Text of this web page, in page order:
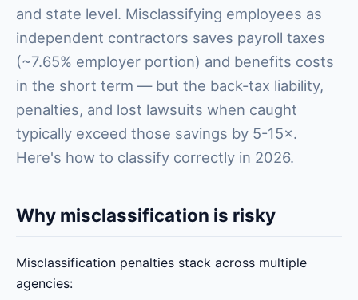
and state level. Misclassifying employees as
independent contractors saves payroll taxes
(~7.65% employer portion) and benefits costs
in the short term — but the back-tax liability,
penalties, and lost lawsuits when caught
typically exceed those savings by 5-15×.
Here's how to classify correctly in 2026.
Why misclassification is risky
Misclassification penalties stack across multiple
agencies: